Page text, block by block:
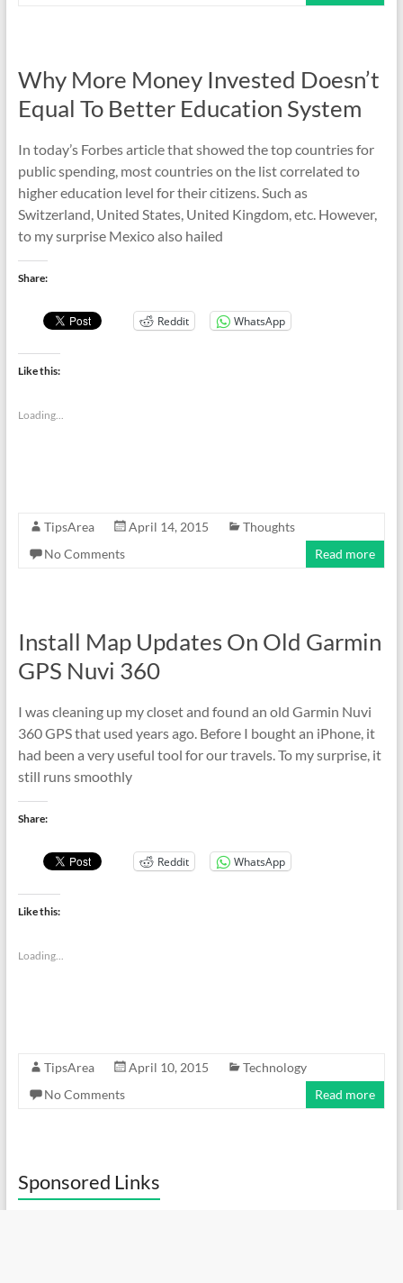
Why More Money Invested Doesn’t
Equal To Better Education System
In today’s Forbes article that showed the top countries for
public spending, most countries on the list correlated to
higher education level for their citizens. Such as
Switzerland, United States, United Kingdom, etc. However,
to my surprise Mexico also hailed
Share:
Reddit WhatsApp
Like this:
Loading...
TipsArea April 14, 2015
Thoughts
No Comments
Read more
Install Map Updates On Old Garmin
GPS Nuvi 360
I was cleaning up my closet and found an old Garmin Nuvi
360 GPS that used years ago. Before I bought an iPhone, it
had been a very useful tool for our travels. To my surprise, it
still runs smoothly
Share:
Reddit WhatsApp
Like this:
Loading...
TipsArea April 10, 2015
Technology
No Comments
Read more
Sponsored Links